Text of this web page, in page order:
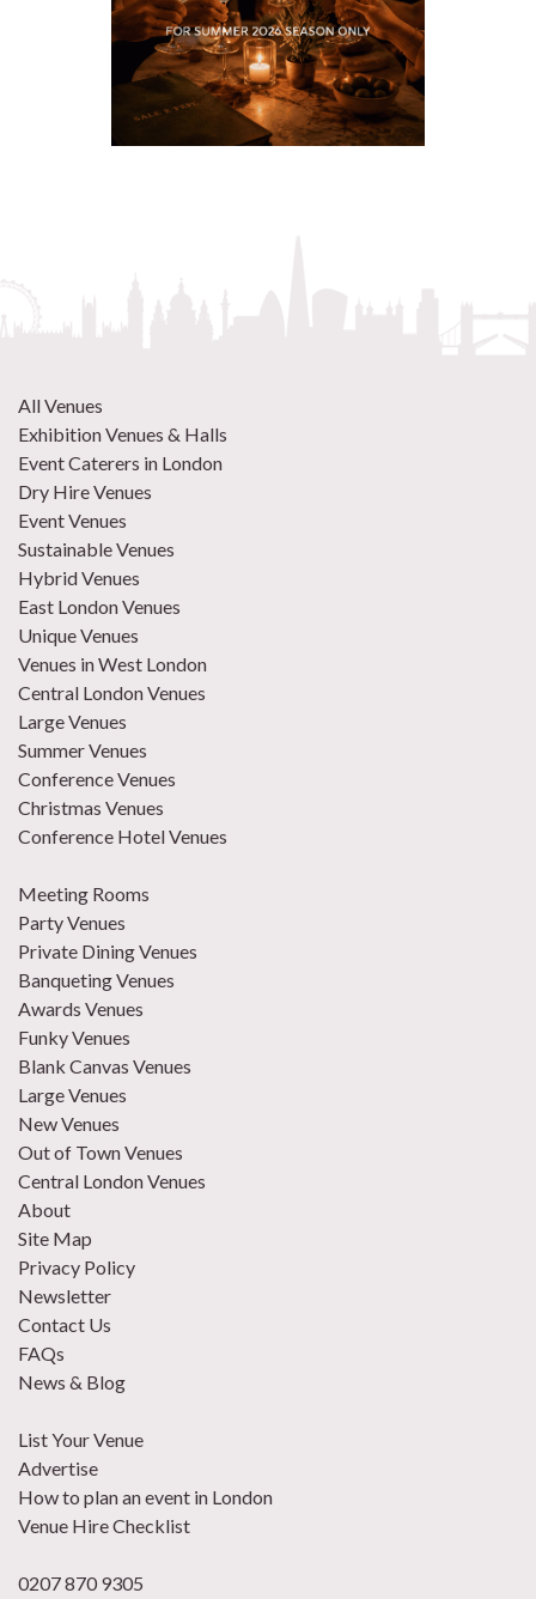
All Venues
Exhibition Venues & Halls
Event Caterers in London
Dry Hire Venues
Event Venues
Sustainable Venues
Hybrid Venues
East London Venues
Unique Venues
Venues in West London
Central London Venues
Large Venues
Summer Venues
Conference Venues
Christmas Venues
Conference Hotel Venues
Meeting Rooms
Party Venues
Private Dining Venues
Banqueting Venues
Awards Venues
Funky Venues
Blank Canvas Venues
Large Venues
New Venues
Out of Town Venues
Central London Venues
About
Site Map
Privacy Policy
Newsletter
Contact Us
FAQs
News & Blog
List Your Venue
Advertise
How to plan an event in London
Venue Hire Checklist
0207 870 9305